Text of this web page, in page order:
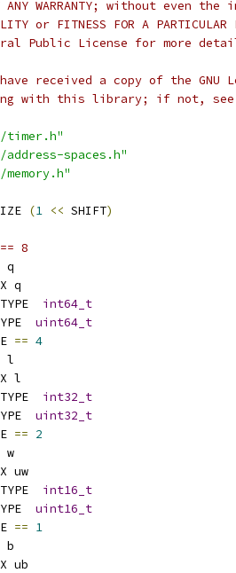
ANY WARRANTY; without even
or FITNESS FOR A
Public License for more
received a copy of the GNU
with this library; if not, see
timer.h"
address-spaces.h"
memory.h"
(1 << SHIFT)
8
q
q
int64_t
uint64_t
== 4
l
l
int32_t
uint32_t
== 2
w
uw
int16_t
uint16_t
== 1
b
ub